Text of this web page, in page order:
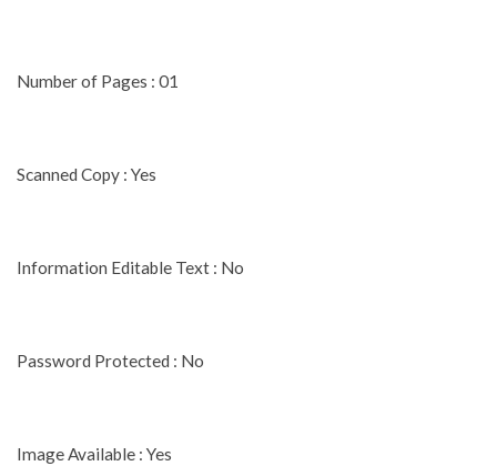
Number of Pages : 01
Scanned Copy : Yes
Information Editable Text : No
Password Protected : No
Image Available : Yes